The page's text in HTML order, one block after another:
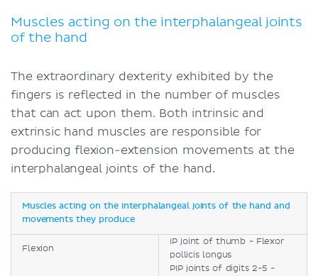
Muscles acting on the interphalangeal joints
of the hand
The extraordinary dexterity exhibited by the
fingers is reflected in the number of muscles
that can act upon them. Both intrinsic and
extrinsic hand muscles are responsible for
producing flexion-extension movements at the
interphalangeal joints of the hand.
Muscles acting on the interphalangeal joints of the hand and
movements they produce
Flexion
IP joint of thumb - Flexor
pollicis longus
PIP joints of digits 2-5 -